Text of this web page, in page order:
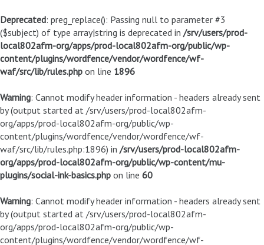
Deprecated: preg_replace(): Passing null to parameter #3
($subject) of type array|string is deprecated in /srv/users/prod-
local802afm-org/apps/prod-local802afm-org/public/wp-
content/plugins/wordfence/vendor/wordfence/wf-
waf/src/lib/rules.php on line 1896
Warning: Cannot modify header information - headers already sent
by (output started at /srv/users/prod-local802afm-
org/apps/prod-local802afm-org/public/wp-
content/plugins/wordfence/vendor/wordfence/wf-
waf/src/lib/rules.php:1896) in /srv/users/prod-local802afm-
org/apps/prod-local802afm-org/public/wp-content/mu-
plugins/social-ink-basics.php on line 60
Warning: Cannot modify header information - headers already sent
by (output started at /srv/users/prod-local802afm-
org/apps/prod-local802afm-org/public/wp-
content/plugins/wordfence/vendor/wordfence/wf-